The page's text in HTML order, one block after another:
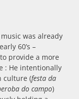
was already
60’s –
provide a more
: He intentionally
culture (festa da
do campo)